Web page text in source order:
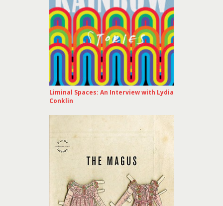
Liminal Spaces: An Interview with Lydia
Conklin